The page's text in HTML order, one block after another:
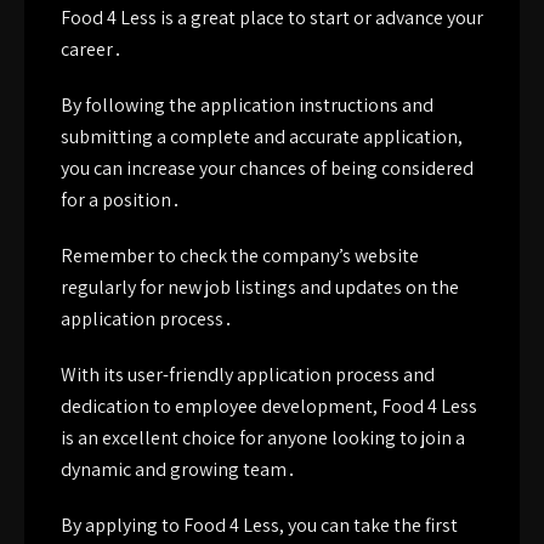
Food 4 Less is a great place to start or advance your
career․
By following the application instructions and
submitting a complete and accurate application,
you can increase your chances of being considered
for a position․
Remember to check the company’s website
regularly for new job listings and updates on the
application process․
With its user-friendly application process and
dedication to employee development, Food 4 Less
is an excellent choice for anyone looking to join a
dynamic and growing team․
By applying to Food 4 Less, you can take the first